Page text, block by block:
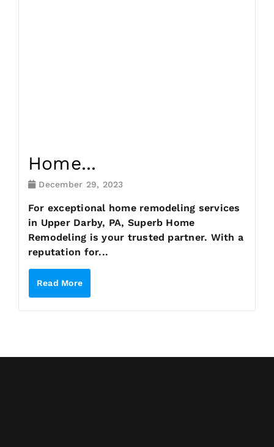
Home...
December 29, 2023
For exceptional home remodeling services
in Upper Darby, PA, Superb Home
Remodeling is your trusted partner. With a
reputation for...
Read More